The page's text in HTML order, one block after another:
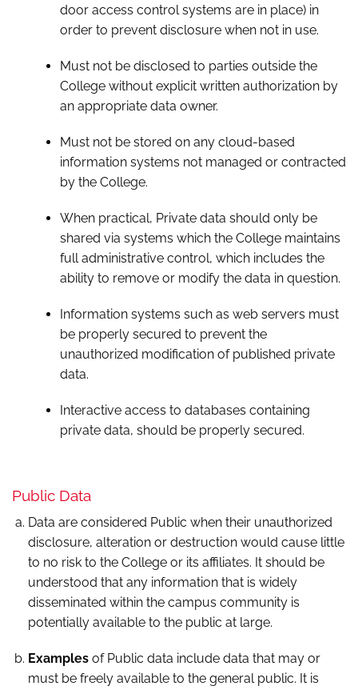
door access control systems are in place) in
order to prevent disclosure when not in use.
Must not be disclosed to parties outside the
College without explicit written authorization by
an appropriate data owner.
Must not be stored on any cloud-based
information systems not managed or contracted
by the College.
When practical, Private data should only be
shared via systems which the College maintains
full administrative control, which includes the
ability to remove or modify the data in question.
Information systems such as web servers must
be properly secured to prevent the
unauthorized modification of published private
data.
Interactive access to databases containing
private data, should be properly secured.
Public Data
Data are considered Public when their unauthorized
disclosure, alteration or destruction would cause little
to no risk to the College or its affiliates. It should be
understood that any information that is widely
disseminated within the campus community is
potentially available to the public at large.
Examples of Public data include data that may or
must be freely available to the general public. It is